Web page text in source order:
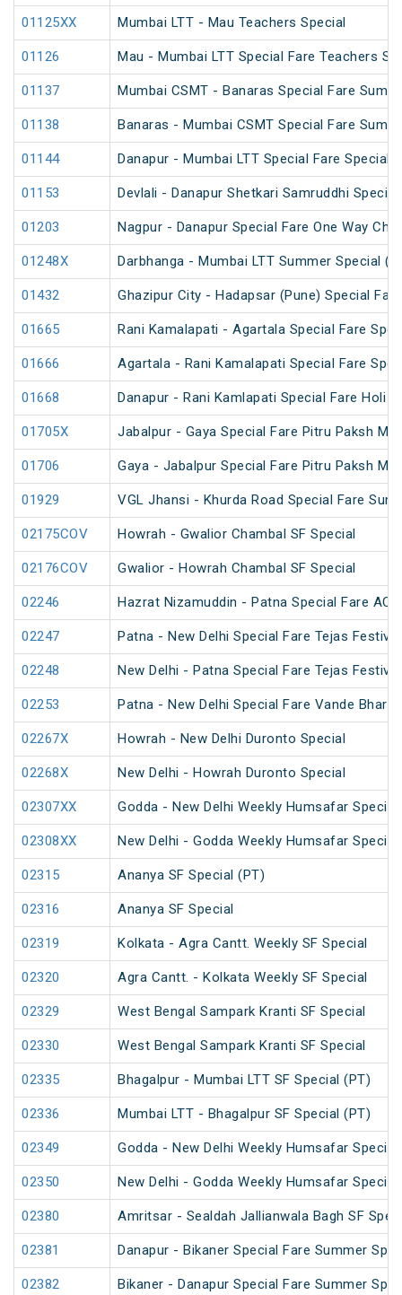
01125XX Mumbai LTT - Mau Teachers Special
01126 Mau - Mumbai LTT Special Fare Teachers
01137 Mumbai CSMT - Banaras Special Fare
01138 Banaras - Mumbai CSMT Special Fare
01144 Danapur - Mumbai LTT Special Fare Special
01153 Devlali - Danapur Shetkari Samruddhi Special
01203 Nagpur - Danapur Special Fare One Way
01248X Darbhanga - Mumbai LTT Summer Special
01432 Ghazipur City - Hadapsar (Pune) Special
01665 Rani Kamalapati - Agartala Special Fare
01666 Agartala - Rani Kamalapati Special Fare
01668 Danapur - Rani Kamlapati Special Fare Holi
01705X Jabalpur - Gaya Special Fare Pitru Paksh
01706 Gaya - Jabalpur Special Fare Pitru Paksh
01929 VGL Jhansi - Khurda Road Special Fare
02175COV Howrah - Gwalior Chambal SF Special
02176COV Gwalior - Howrah Chambal SF Special
02246 Hazrat Nizamuddin - Patna Special Fare AC
02247 Patna - New Delhi Special Fare Tejas
02248 New Delhi - Patna Special Fare Tejas
02253 Patna - New Delhi Special Fare Vande
02267X Howrah - New Delhi Duronto Special
02268X New Delhi - Howrah Duronto Special
02307XX Godda - New Delhi Weekly Humsafar Special
02308XX New Delhi - Godda Weekly Humsafar Special
02315 Ananya SF Special (PT)
02316 Ananya SF Special
02319 Kolkata - Agra Cantt. Weekly SF Special
02320 Agra Cantt. - Kolkata Weekly SF Special
02329 West Bengal Sampark Kranti SF Special
02330 West Bengal Sampark Kranti SF Special
02335 Bhagalpur - Mumbai LTT SF Special (PT)
02336 Mumbai LTT - Bhagalpur SF Special (PT)
02349 Godda - New Delhi Weekly Humsafar Special
02350 New Delhi - Godda Weekly Humsafar Special
02380 Amritsar - Sealdah Jallianwala Bagh SF
02381 Danapur - Bikaner Special Fare Summer
02382 Bikaner - Danapur Special Fare Summer